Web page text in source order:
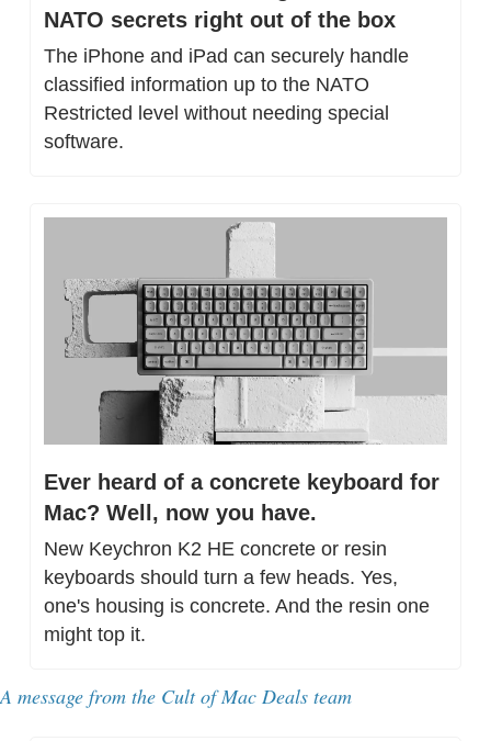
NATO secrets right out of the box
The iPhone and iPad can securely handle
classified information up to the NATO
Restricted level without needing special
software.
Ever heard of a concrete keyboard for
Mac? Well, now you have.
New Keychron K2 HE concrete or resin
keyboards should turn a few heads. Yes,
one's housing is concrete. And the resin one
might top it.
A message from the Cult of Mac Deals team